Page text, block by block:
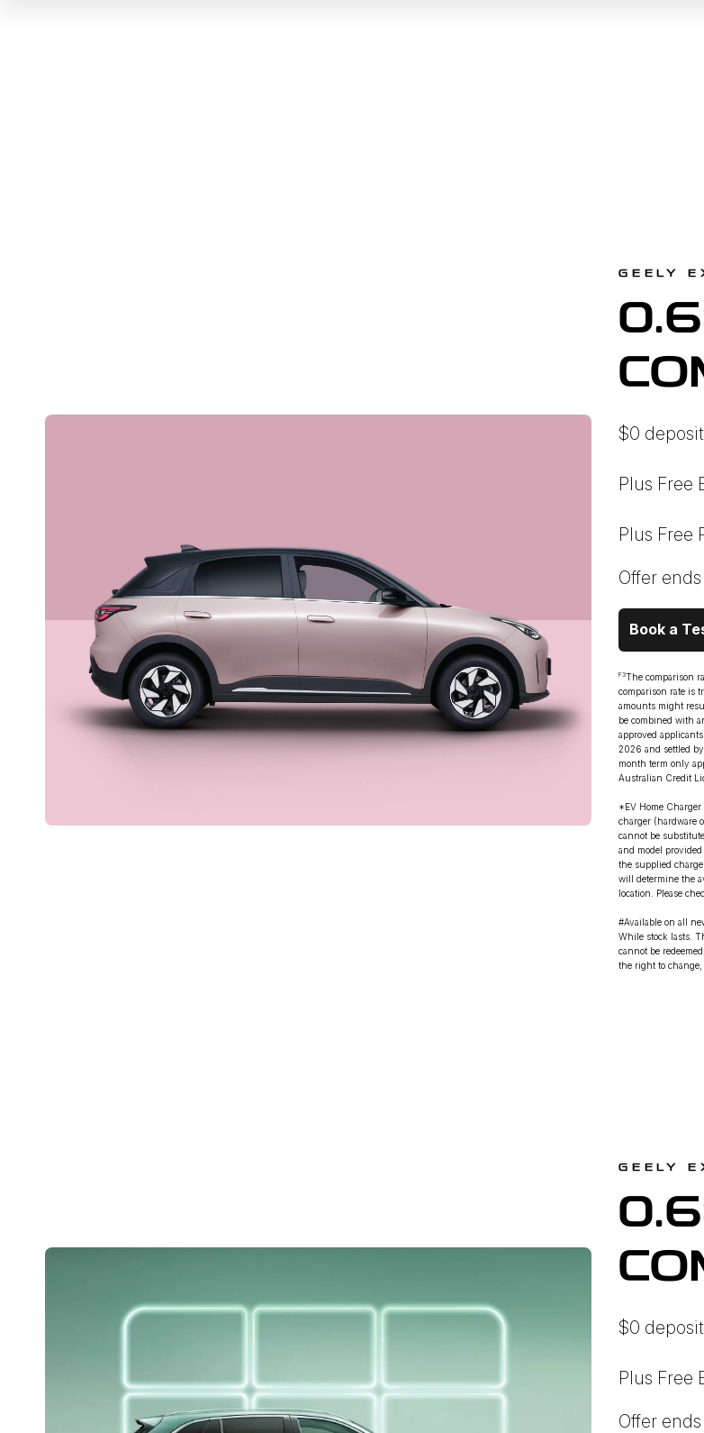
GEELY
$0
Plus Free
Plus Free
Offer
Book a
F3The comparison
comparison rate is
amounts might
be combined with
approved
2026 and settled
month term only
Australian Credit
*EV Home
charger (hardware
cannot be
and model
the supplied
will determine the
location. Please
#Available on all
While stock lasts.
cannot be
the right to change,
GEELY
$0
Plus Free
Offer